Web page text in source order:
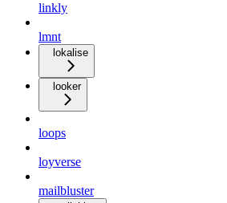
linkly
lmnt
lokalise
looker
loops
loyverse
mailbluster